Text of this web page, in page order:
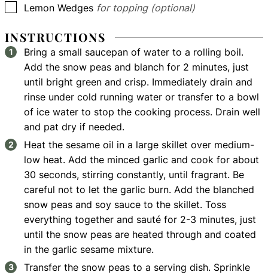
▢Lemon Wedges for topping (optional)
INSTRUCTIONS
Bring a small saucepan of water to a rolling boil.
Add the snow peas and blanch for 2 minutes, just
until bright green and crisp. Immediately drain and
rinse under cold running water or transfer to a bowl
of ice water to stop the cooking process. Drain well
and pat dry if needed.
Heat the sesame oil in a large skillet over medium-
low heat. Add the minced garlic and cook for about
30 seconds, stirring constantly, until fragrant. Be
careful not to let the garlic burn. Add the blanched
snow peas and soy sauce to the skillet. Toss
everything together and sauté for 2-3 minutes, just
until the snow peas are heated through and coated
in the garlic sesame mixture.
Transfer the snow peas to a serving dish. Sprinkle